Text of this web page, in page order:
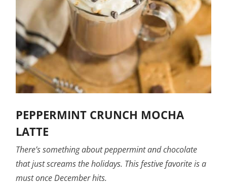
PEPPERMINT CRUNCH MOCHA
LATTE
There’s something about peppermint and chocolate
that just screams the holidays. This festive favorite is a
must once December hits.